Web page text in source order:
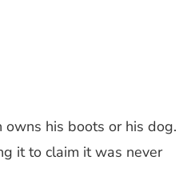
owns his boots or his dog.
it to claim it was never